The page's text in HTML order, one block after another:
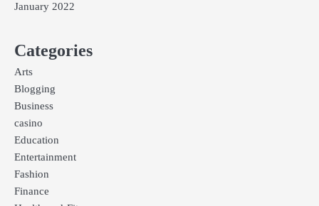
January 2022
Categories
Arts
Blogging
Business
casino
Education
Entertainment
Fashion
Finance